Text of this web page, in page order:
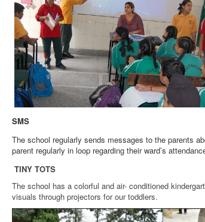
SMS
The school regularly sends messages to the parents
parent regularly in loop regarding their ward’s
TINY TOTS
The school has a colorful and air- conditioned
visuals through projectors for our toddlers.